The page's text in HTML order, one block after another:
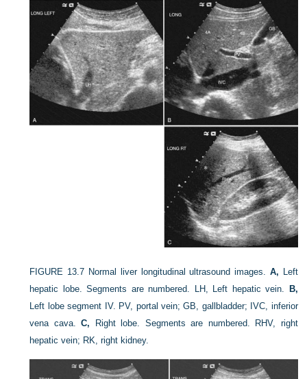
FIGURE 13.7 Normal liver longitudinal ultrasound images. A, Left
hepatic lobe. Segments are numbered. LH, Left hepatic vein.
B,
Left lobe segment IV. PV, portal vein; GB, gallbladder; IVC, inferior
vena cava.C, Right lobe. Segments are numbered. RHV, right
hepatic vein; RK, right kidney.